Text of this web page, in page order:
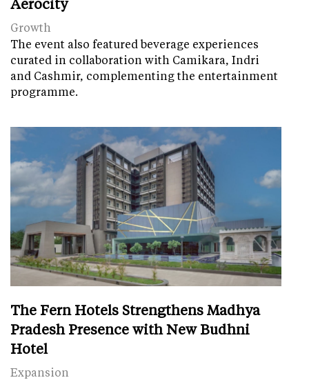
Growth
The event also featured beverage experiences
curated in collaboration with Camikara, Indri
and Cashmir, complementing the entertainment
programme.
The Fern Hotels Strengthens Madhya
Pradesh Presence with New Budhni
Hotel
Expansion